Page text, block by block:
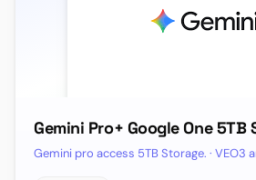
Gemini Pro+ Google One 5TB
Gemini pro access 5TB Storage. · VEO3 and Notebook LLM